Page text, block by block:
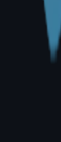
to
for